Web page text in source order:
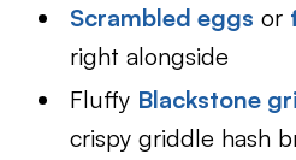
Scrambled eggs or
right alongside
Fluffy Blackstone
crispy griddle hash